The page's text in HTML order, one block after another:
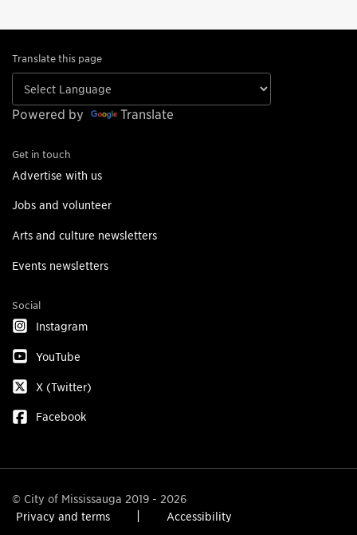
Translate this page
Powered by Translate
Get in touch
Advertise with us
Jobs and volunteer
Arts and culture newsletters
Events newsletters
Social
Instagram
YouTube
X (Twitter)
Facebook
© City of Mississauga 2019 - 2026
Privacy and terms
Accessibility